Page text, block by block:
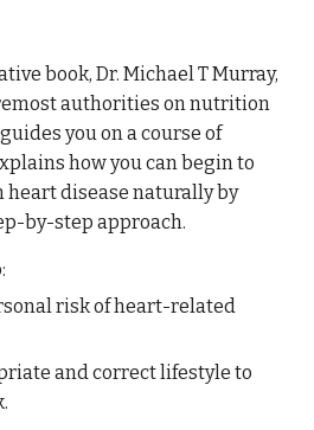
book, Dr. Michael T Murray,
authorities on nutrition
you on a course of
how you can begin to
heart disease naturally by
by-step approach.
risk of heart-related
and correct lifestyle to